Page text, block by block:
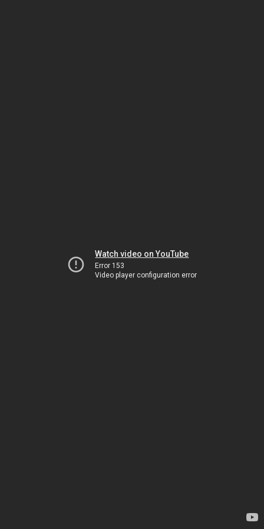
Watch video on YouTube
Error 153
Video player configuration error